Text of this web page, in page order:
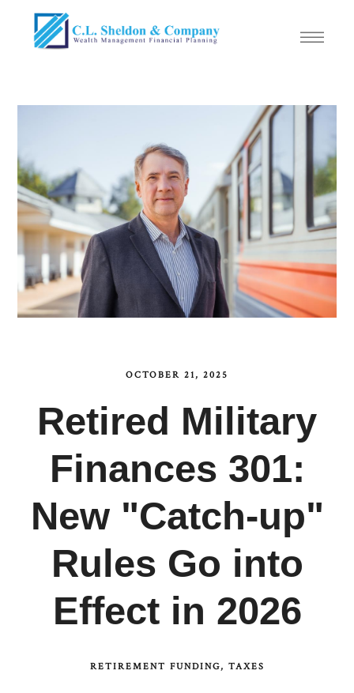
OCTOBER 21, 2025
Retired Military
Finances 301:
New "Catch-up"
Rules Go into
Effect in 2026
RETIREMENT FUNDING TAXES